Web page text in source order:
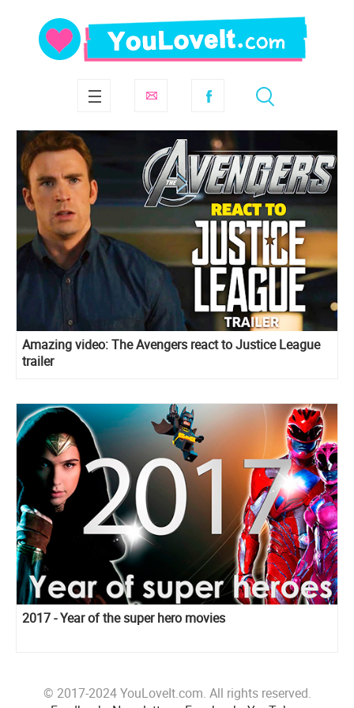
Amazing video: The Avengers react to Justice League
trailer
2017 - Year of the super hero movies
© 2017-2024 YouLoveIt.com. All rights reserved.